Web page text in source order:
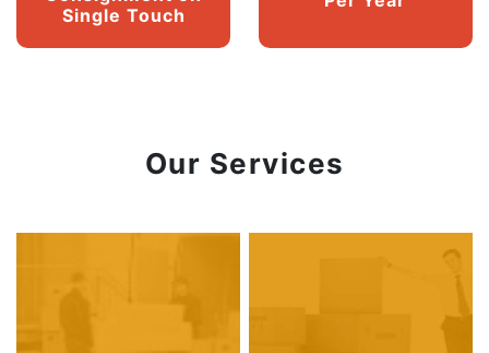
Single Touch
Our Services